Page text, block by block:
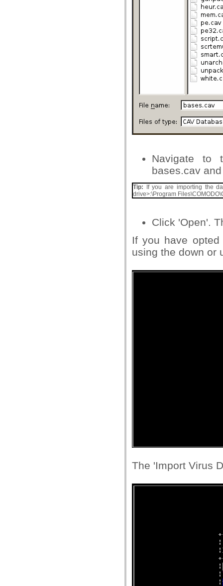
Navigate to
bases.cav
Tip: If you are importing the
drive>:\Program
Click 'Open'.
If you have
using the down or
The 'Import Virus